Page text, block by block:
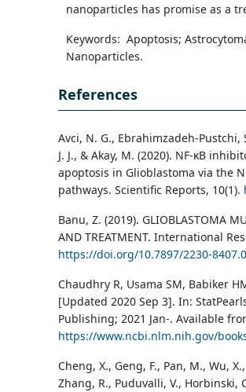
nanoparticles has promise as a
Keywords: Apoptosis;
Nanoparticles.
References
Avci, N. G., Ebrahimzadeh-Pustchi,
J. J., & Akay, M. (2020). NF-κB
apoptosis in Glioblastoma via the
pathways. Scientific Reports, 10(1).
Banu, Z. (2019). GLIOBLASTOMA
AND TREATMENT. International
https://doi.org/10.7897/2230-
Chaudhry R, Usama SM, Babiker
[Updated 2020 Sep 3]. In:
Publishing; 2021 Jan-. Available
https://www.ncbi.nlm.nih.gov/
Cheng, X., Geng, F., Pan, M., Wu,
Zhang, R., Puduvalli, V., Horbinski,